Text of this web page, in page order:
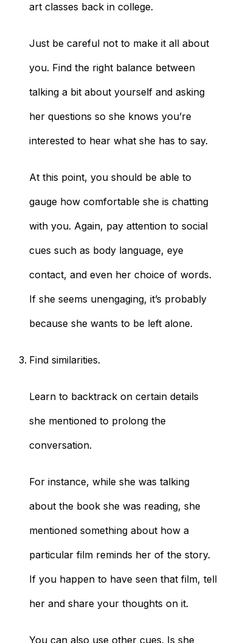
art classes back in college.
Just be careful not to make it all about
you. Find the right balance between
talking a bit about yourself and asking
her questions so she knows you’re
interested to hear what she has to say.
At this point, you should be able to
gauge how comfortable she is chatting
with you. Again, pay attention to social
cues such as body language, eye
contact, and even her choice of words.
If she seems unengaging, it’s probably
because she wants to be left alone.
Find similarities.
Learn to backtrack on certain details
she mentioned to prolong the
conversation.
For instance, while she was talking
about the book she was reading, she
mentioned something about how a
particular film reminds her of the story.
If you happen to have seen that film, tell
her and share your thoughts on it.
You can also use other cues. Is she